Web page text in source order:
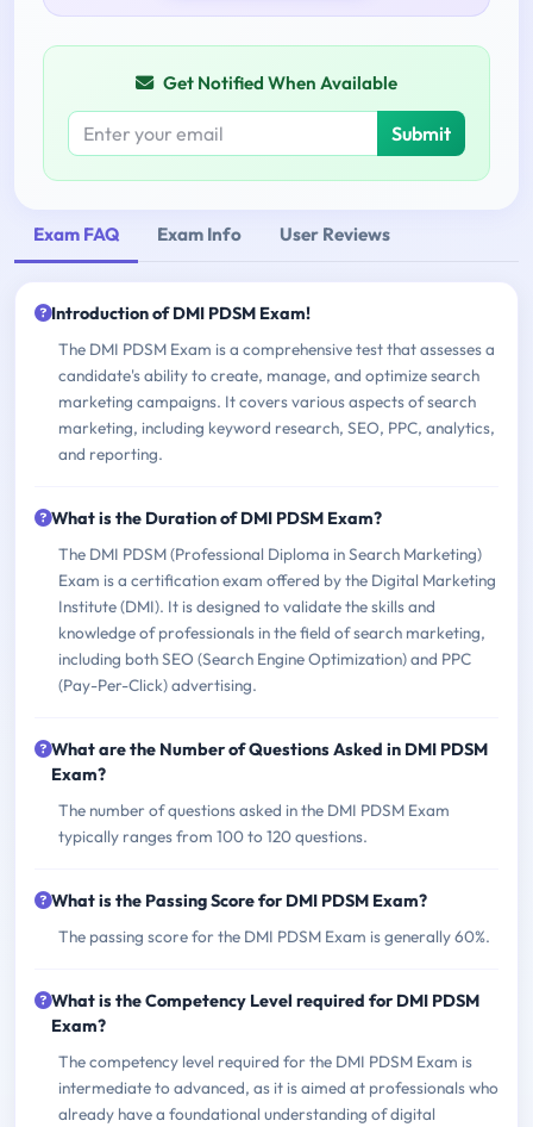
Get Notified When Available
Submit
Exam FAQ Exam Info User Reviews
Introduction of DMI PDSM Exam!
The DMI PDSM Exam is a comprehensive test that assesses a
candidate's ability to create, manage, and optimize search
marketing campaigns. It covers various aspects of search
marketing, including keyword research, SEO, PPC, analytics,
and reporting.
What is the Duration of DMI PDSM Exam?
The DMI PDSM (Professional Diploma in Search Marketing)
Exam is a certification exam offered by the Digital Marketing
Institute (DMI). It is designed to validate the skills and
knowledge of professionals in the field of search marketing,
including both SEO (Search Engine Optimization) and PPC
(Pay-Per-Click) advertising.
What are the Number of Questions Asked in DMI PDSM
Exam?
The number of questions asked in the DMI PDSM Exam
typically ranges from 100 to 120 questions.
What is the Passing Score for DMI PDSM Exam?
The passing score for the DMI PDSM Exam is generally 60%.
What is the Competency Level required for DMI PDSM
Exam?
The competency level required for the DMI PDSM Exam is
intermediate to advanced, as it is aimed at professionals who
already have a foundational understanding of digital